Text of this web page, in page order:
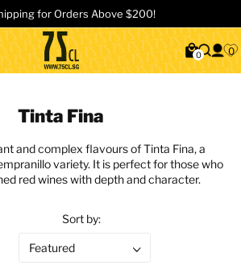
for Orders Above $200!
0 0
Tinta Fina
and complex flavours of Tinta Fina, a
variety. It is perfect for those who
red wines with depth and character.
Sort by: